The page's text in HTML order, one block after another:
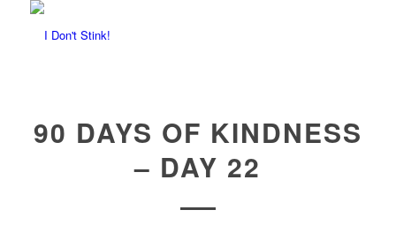
90 DAYS OF KINDNESS
– DAY 22